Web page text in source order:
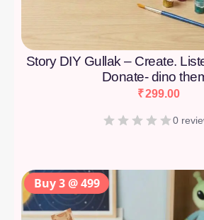
Story DIY Gullak – Create.
Donate- dino
₹299.00
0
Buy 3 @ 499